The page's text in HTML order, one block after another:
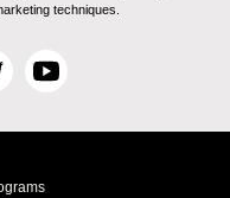
techniques.
Y
u